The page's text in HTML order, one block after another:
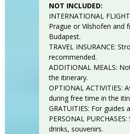
NOT INCLUDED:
INTERNATIONAL
Prague or Vilshofen and
Budapest.
TRAVEL INSURANCE:
recommended.
ADDITIONAL MEALS:
the itinerary.
OPTIONAL ACTIVITIES:
during free time in the
GRATUITIES: For guides
PERSONAL PURCHASES:
drinks, souvenirs.